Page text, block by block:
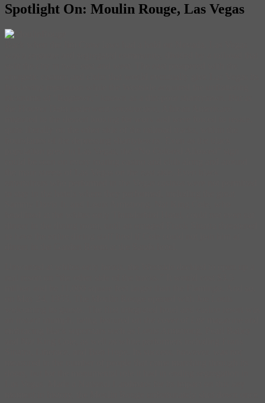
Spotlight On: Moulin Rouge, Las Vegas